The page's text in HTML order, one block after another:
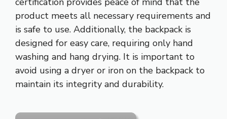
product meets all necessary requirements and
is safe to use. Additionally, the backpack is
designed for easy care, requiring only hand
washing and hang drying. It is important to
avoid using a dryer or iron on the backpack to
maintain its integrity and durability.